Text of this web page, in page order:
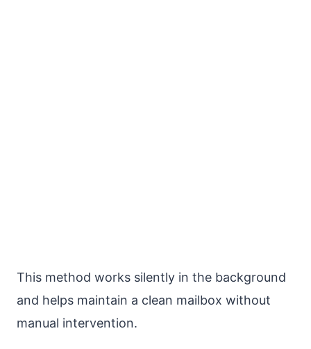
This method works silently in the background
and helps maintain a clean mailbox without
manual intervention.